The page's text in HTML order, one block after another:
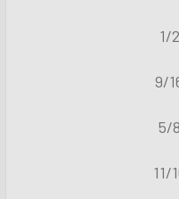
1/
9/
5/
11/